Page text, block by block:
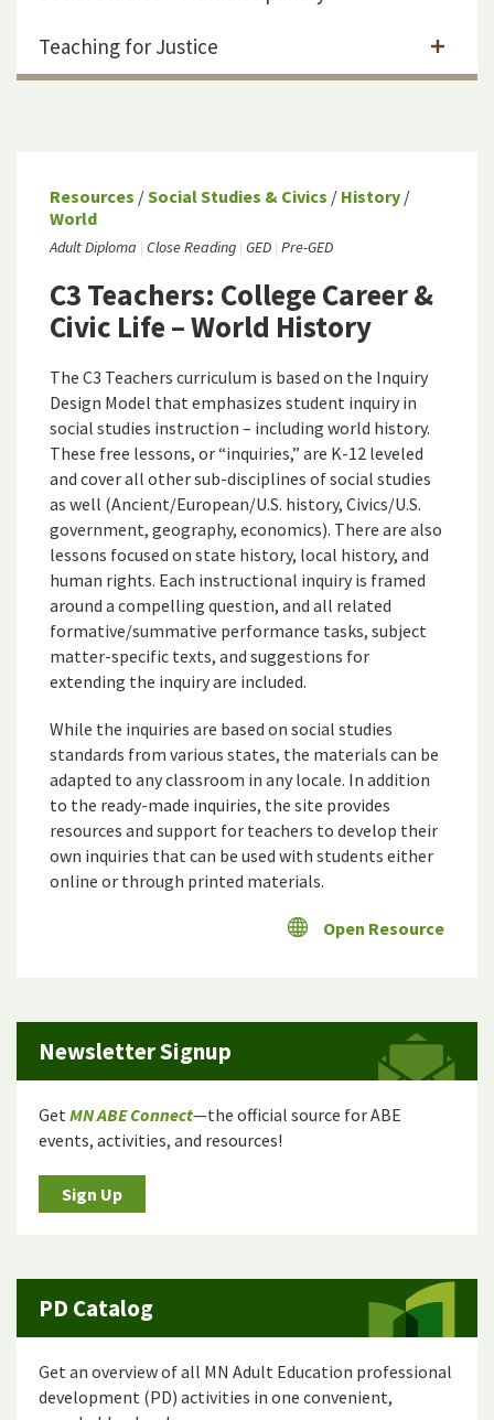
Resources /Social Studies & Civics / History /
World
Adult Diploma Close Reading GED Pre-GED
C3 Teachers: College Career &
Civic Life – World History
The C3 Teachers curriculum is based on the Inquiry
Design Model that emphasizes student inquiry in
social studies instruction – including world history.
These free lessons, or “inquiries,” are K-12 leveled
and cover all other sub-disciplines of social studies
as well (Ancient/European/U.S. history, Civics/U.S.
government, geography, economics). There are also
lessons focused on state history, local history, and
human rights. Each instructional inquiry is framed
around a compelling question, and all related
formative/summative performance tasks, subject
matter-specific texts, and suggestions for
extending the inquiry are included.
While the inquiries are based on social studies
standards from various states, the materials can be
adapted to any classroom in any locale. In addition
to the ready-made inquiries, the site provides
resources and support for teachers to develop their
own inquiries that can be used with students either
online or through printed materials.
Open Resource
Teaching for Justice
Newsletter Signup
GetMN ABE Connect—the official source for ABE
events, activities, and resources!
Sign Up
PD Catalog
Get an overview of all MN Adult Education professional
development (PD) activities in one convenient,